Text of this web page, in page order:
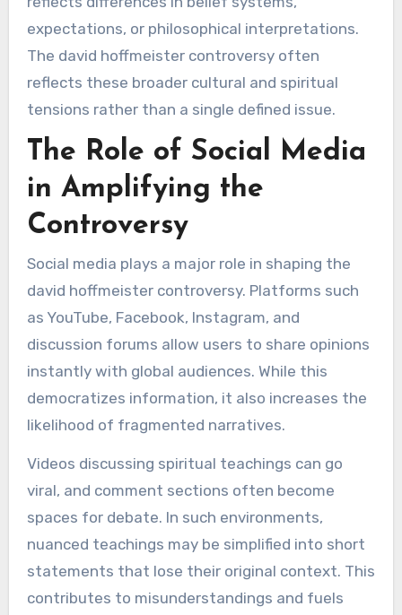
expectations, or philosophical interpretations.
The david hoffmeister controversy often
reflects these broader cultural and spiritual
tensions rather than a single defined issue.
The Role of Social Media
in Amplifying the
Controversy
Social media plays a major role in shaping the
david hoffmeister controversy. Platforms such
as YouTube, Facebook, Instagram, and
discussion forums allow users to share opinions
instantly with global audiences. While this
democratizes information, it also increases the
likelihood of fragmented narratives.
Videos discussing spiritual teachings can go
viral, and comment sections often become
spaces for debate. In such environments,
nuanced teachings may be simplified into short
statements that lose their original context. This
contributes to misunderstandings and fuels